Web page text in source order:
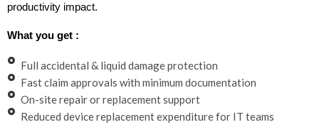
productivity impact.
What you get :
Full accidental & liquid damage protection
Fast claim approvals with minimum documentation
On-site repair or replacement support
Reduced device replacement expenditure for IT teams